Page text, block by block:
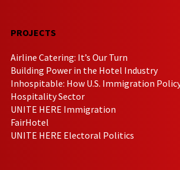
PROJECTS
Airline Catering: It’s Our Turn
Building Power in the Hotel Industry
Inhospitable: How U.S. Immigration
Hospitality Sector
UNITE HERE Immigration
FairHotel
UNITE HERE Electoral Politics